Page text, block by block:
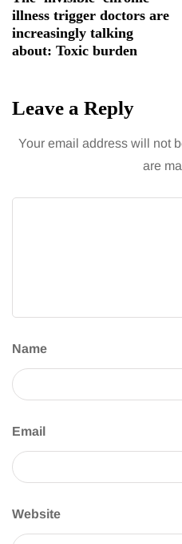
illness trigger doctors are
increasingly talking
about: Toxic burden
Leave a Reply
Your email address will not
are
Name
Email
Website